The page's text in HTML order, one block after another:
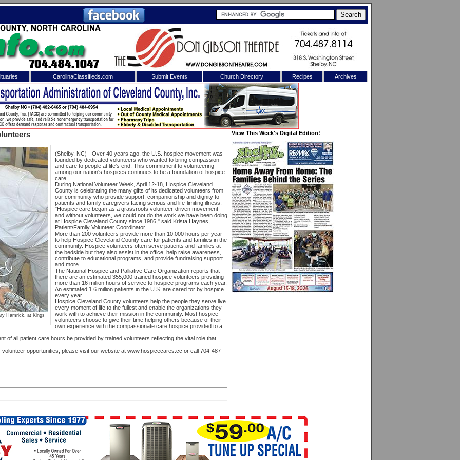
CarolinaClassifieds.com Submit Events Church Directory Recipes Archives
Hamrick, at Kings
(Shelby, NC) - Over 40 years ago, the U.S. hospice movement was
founded by dedicated volunteers who wanted to bring compassion
and care to people at life's end. This commitment to volunteering
among our nation's hospices continues to be a foundation of hospice
care.
During National Volunteer Week, April 12-18, Hospice Cleveland
County is celebrating the many gifts of its dedicated volunteers from
our community who provide support, companionship and dignity to
patients and family caregivers facing serious and life-limiting illness.
"Hospice care began as a grassroots volunteer-driven movement
and without volunteers, we could not do the work we have been doing
at Hospice Cleveland County since 1986," said Krista Haynes,
Patient/Family Volunteer Coordinator.
More than 200 volunteers provide more than 10,000 hours per year
to help Hospice Cleveland County care for patients and families in the
community. Hospice volunteers often serve patients and families at
the bedside but they also assist in the office, help raise awareness,
contribute to educational programs, and provide fundraising support
and more.
The National Hospice and Palliative Care Organization reports that
there are an estimated 355,000 trained hospice volunteers providing
more than 16 million hours of service to hospice programs each year.
An estimated 1.6 million patients in the U.S. are cared for by hospice
every year.
Hospice Cleveland County volunteers help the people they serve live
every moment of life to the fullest and enable the organizations they
work with to achieve their mission in the community. Most hospice
volunteers choose to give their time helping others because of their
own experience with the compassionate care hospice provided to a
of all patient care hours be provided by trained volunteers reflecting the vital role that
opportunities, please visit our website at www.hospicecares.cc or call 704-487-
View This Week's Digital Edition!
X
Shelby Shopper
site. Please login.
Not a Member?
or password?Click Here